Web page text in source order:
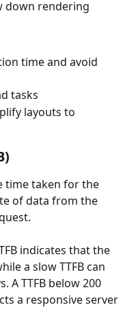
down rendering
time and avoid
tasks
layouts to
time taken for the
of data from the
indicates that the
a slow TTFB can
A TTFB below 200
a responsive server